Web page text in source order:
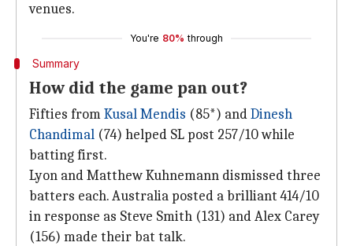
venues.
You're 80% through
Summary
How did the game pan out?
Fifties fromKusal Mendis (85*) andDinesh
Chandimal (74) helped SL post 257/10 while
batting first.
Lyon and Matthew Kuhnemann dismissed three
batters each. Australia posted a brilliant 414/10
in response as Steve Smith (131) and Alex Carey
(156) made their bat talk.